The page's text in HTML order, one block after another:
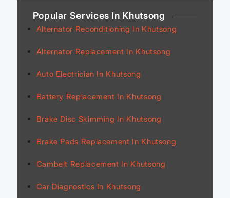
Popular Services In Khutsong
Alternator Reconditioning In Khutsong
Alternator Replacement In Khutsong
Auto Electrician In Khutsong
Battery Replacement In Khutsong
Brake Disc Skimming In Khutsong
Brake Pads Replacement In Khutsong
Cambelt Replacement In Khutsong
Car Diagnostics In Khutsong